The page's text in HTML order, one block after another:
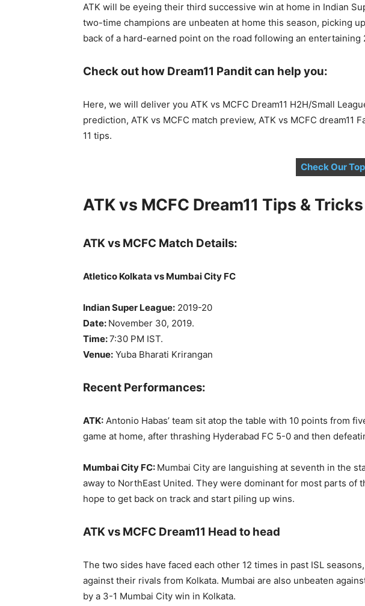
ATK will be eyeing their third successive win at home in Indian
two-time champions are unbeaten at home this season, picking
back of a hard-earned point on the road following an
Check out how Dream11 Pandit can help you:
Here, we will deliver you ATK vs MCFC Dream11 H2H/Small
prediction, ATK vs MCFC match preview, ATK vs MCFC dream11
11 tips.
Check Our
ATK vs MCFC Dream11 Tips & Tricks
ATK vs MCFC Match Details:
Atletico Kolkata vs Mumbai City FC
Indian Super League: 2019-20
Date: November 30, 2019.
Time:7:30 PM IST.
Venue: Yuba Bharati Krirangan
Recent Performances:
ATK: Antonio Habas’ team sit atop the table with 10 points from
game at home, after thrashing Hyderabad FC 5-0 and then
Mumbai City FC: Mumbai City are languishing at seventh in the
away to NorthEast United. They were dominant for most parts of
hope to get back on track and start piling up wins.
ATK vs MCFC Dream11 Head to head
The two sides have faced each other 12 times in past ISL
against their rivals from Kolkata. Mumbai are also unbeaten
by a 3-1 Mumbai City win in Kolkata.